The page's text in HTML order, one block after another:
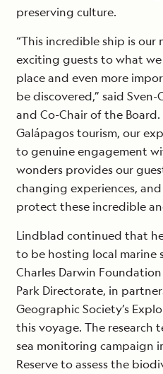
preserving culture.
“This incredible ship is our
exciting guests to what
place and even more
be discovered,” said
and Co-Chair of the Board.
Galápagos tourism, our
to genuine engagement
wonders provides our
changing experiences,
protect these incredible
Lindblad continued that
to be hosting local marine
Charles Darwin
Park Directorate, in
Geographic Society’s
this voyage. The research
sea monitoring campaign
Reserve to assess the